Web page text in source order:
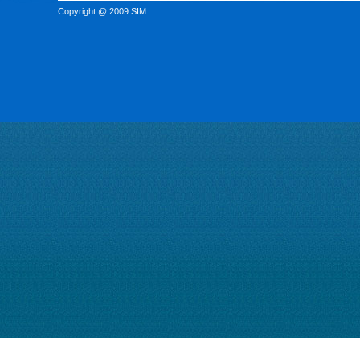
Copyright @ 2009 SIM